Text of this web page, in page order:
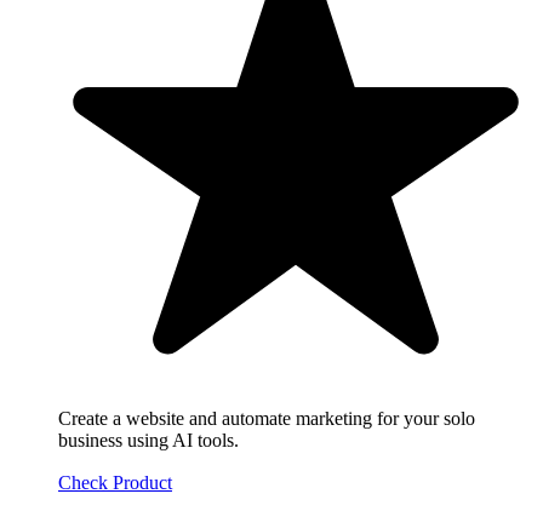
Create a website and automate marketing for your solo
business using AI tools.
Check Product